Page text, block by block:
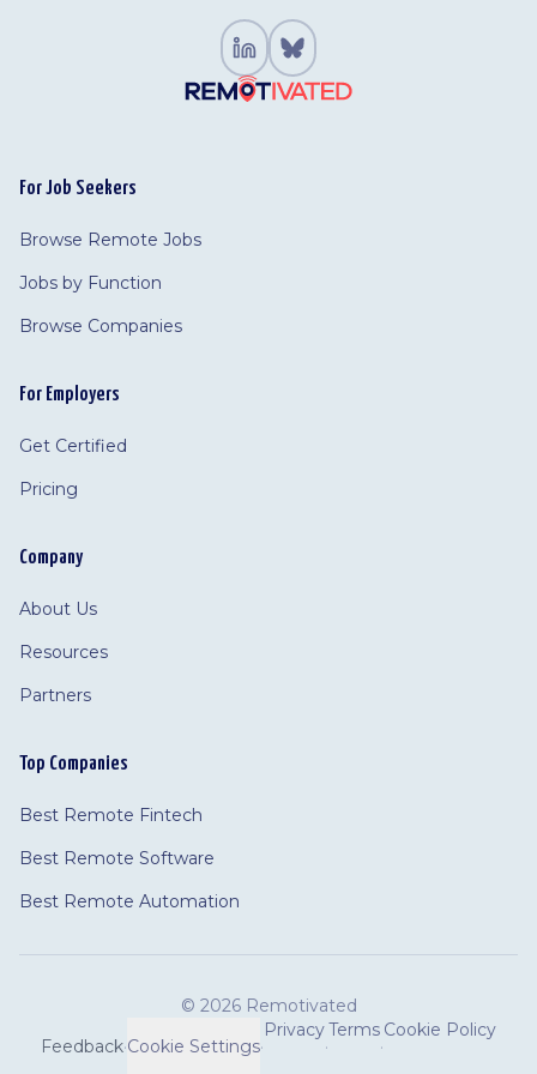
For Job Seekers
Browse Remote Jobs
Jobs by Function
Browse Companies
For Employers
Get Certified
Pricing
Company
About Us
Resources
Partners
Top Companies
Best Remote Fintech
Best Remote Software
Best Remote Automation
© 2026 Remotivated
Feedback·Cookie Settings·
Privacy
·
Terms
·
Cookie Policy